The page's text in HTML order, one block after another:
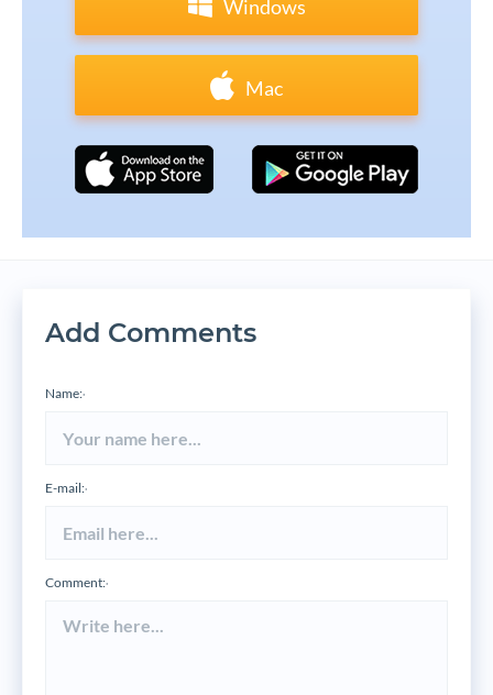
Windows
Mac
Add Comments
Name:*
E-mail:*
Comment:*